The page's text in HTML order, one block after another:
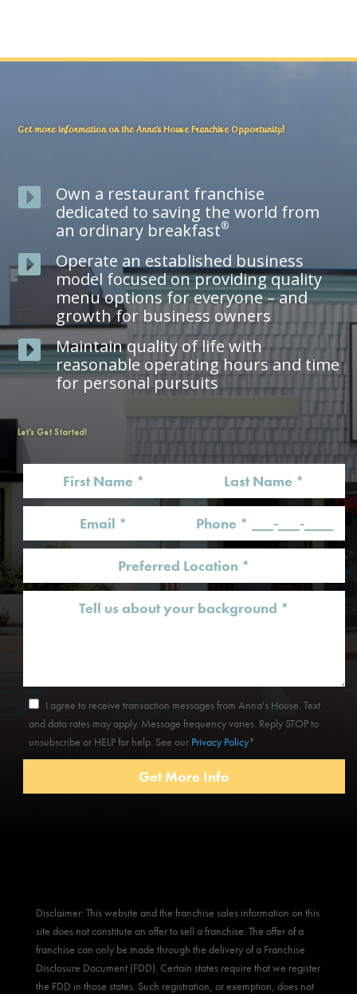
Get more information on the Anna’s House Franchise Opportunity!

Own a restaurant franchise
dedicated to saving the world from
an ordinary breakfast®

Operate an established business
model focused on providing quality
menu options for everyone – and
growth for business owners

Maintain quality of life with
reasonable operating hours and time
for personal pursuits
Let’s Get Started!
I agree to receive transaction messages from Anna's House. Text
and data rates may apply. Message frequency varies. Reply STOP to
unsubscribe or HELP for help. See our Privacy Policy*
Disclaimer: This website and the franchise sales information on this
site does not constitute an offer to sell a franchise. The offer of a
franchise can only be made through the delivery of a Franchise
Disclosure Document (FDD). Certain states require that we register
the FDD in those states. Such registration, or exemption, does not